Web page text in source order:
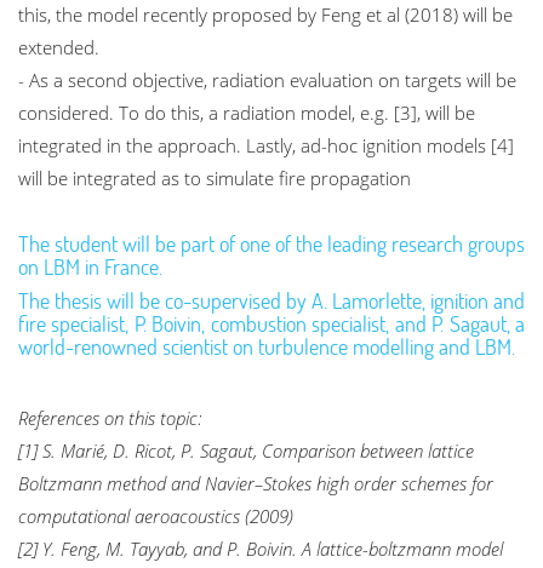
this, the model recently proposed by Feng et al (2018) will be
extended.
- As a second objective, radiation evaluation on targets will be
considered. To do this, a radiation model, e.g. [3], will be
integrated in the approach. Lastly, ad-hoc ignition models [4]
will be integrated as to simulate fire propagation
The student will be part of one of the leading research groups
on LBM in France.
The thesis will be co-supervised by A. Lamorlette, ignition and
fire specialist, P. Boivin, combustion specialist, and P. Sagaut, a
world-renowned scientist on turbulence modelling and LBM.
References on this topic:
[1] S. Marié, D. Ricot, P. Sagaut, Comparison between lattice
Boltzmann method and Navier–Stokes high order schemes for
computational aeroacoustics (2009)
[2] Y. Feng, M. Tayyab, and P. Boivin. A lattice-boltzmann model